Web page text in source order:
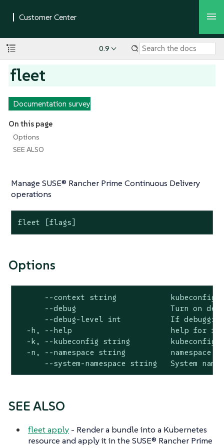
0.9
fleet
Documentation survey
On this page
Options
SEE ALSO
Manage SUSE® Rancher Prime Continuous Delivery
operations
fleet [flags]
Options
--context string            kubeconfig
--debug                     Turn on
--debug-level int           If
-h, --help                      help for
-k, --kubeconfig string         kubeconfig
-n, --namespace string          namespace
--system-namespace string   System
SEE ALSO
fleet apply - Render a bundle into a Kubernetes
resource and apply it in the SUSE® Rancher Prime